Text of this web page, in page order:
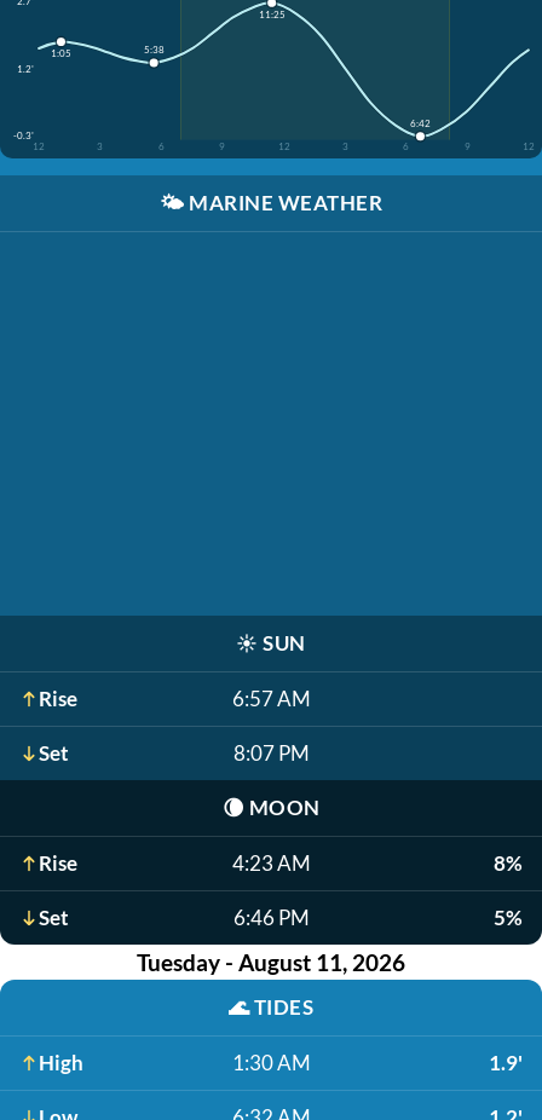
1.2'
-0.3'
12
3 6 9 12 3 6 9 12
1:05 5:38
11:25
6:42
🌤️ MARINE WEATHER
☀️ SUN
Rise 6:57 AM
Set 8:07 PM
🌘 MOON
Rise 4:23 AM 8%
Set 6:46 PM 5%
Tuesday - August 11, 2026
🌊TIDES
High 1:30 AM 1.9'